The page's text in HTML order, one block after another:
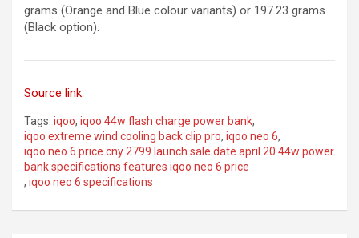
grams (Orange and Blue colour variants) or 197.23 grams
(Black option).
Source link
Tags: iqoo, iqoo 44w flash charge power bank,
iqoo extreme wind cooling back clip pro, iqoo neo 6,
iqoo neo 6 price cny 2799 launch sale date april 20 44w power
bank specifications features iqoo neo 6 price
, iqoo neo 6 specifications